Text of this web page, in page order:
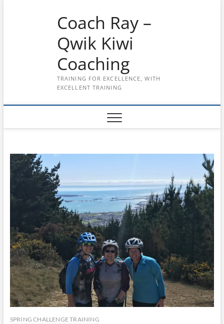
Coach Ray –
Qwik Kiwi
Coaching
TRAINING FOR EXCELLENCE, WITH
EXCELLENT TRAINING
SPRING CHALLENGE TRAINING